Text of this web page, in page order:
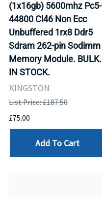
(1x16gb) 5600mhz Pc5-
44800 Cl46 Non Ecc
Unbuffered 1rx8 Ddr5
Sdram 262-pin Sodimm
Memory Module. BULK.
IN STOCK.
KINGSTON
List Price: £187.50
£75.00
Add To Cart